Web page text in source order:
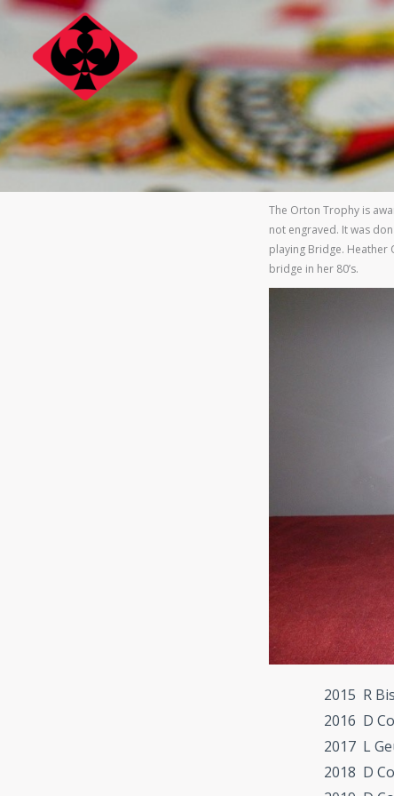
Skip
content
The Orton Trophy is
not engraved. It was
playing Bridge. Heather
bridge in her 80’s.
2015 R
2016 D
2017 L
2018 D